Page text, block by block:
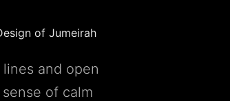
of Jumeirah
lines and open
of calm